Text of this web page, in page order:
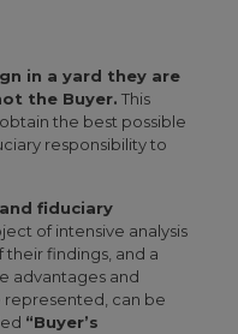
in a yard they are
the Buyer. This
the best possible
responsibility to
fiduciary
of intensive analysis
their findings, and a
advantages and
represented, can be
“Buyer’s